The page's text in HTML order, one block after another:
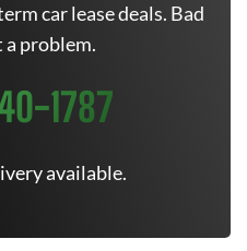
car lease deals. Bad
problem.
1787
available.